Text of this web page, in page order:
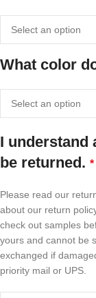
What color
I understand
be returned. *
Please read our
about our return
check out samples
yours and cannot be
exchanged if
priority mail or UPS.